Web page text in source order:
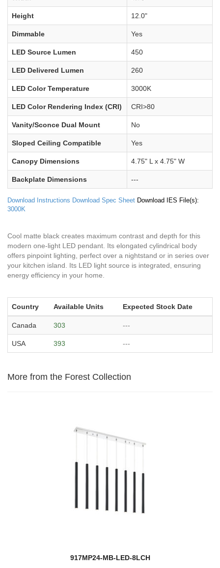
Height 12.0"
Dimmable Yes
LED Source Lumen 450
LED Delivered Lumen 260
LED Color Temperature 3000K
LED Color Rendering Index (CRI) CRI>80
Vanity/Sconce Dual Mount No
Sloped Ceiling Compatible Yes
Canopy Dimensions 4.75" L x 4.75" W
Backplate Dimensions ---
Download Instructions Download Spec Sheet Download IES File(s):
3000K
Cool matte black creates maximum contrast and depth for this
modern one-light LED pendant. Its elongated cylindrical body
offers pinpoint lighting, perfect over a nightstand or in series over
your kitchen island. Its LED light source is integrated, ensuring
energy efficiency in your home.
Country Available Units Expected Stock Date
Canada 303 ---
USA 393 ---
More from the Forest Collection
917MP24-MB-LED-8LCH